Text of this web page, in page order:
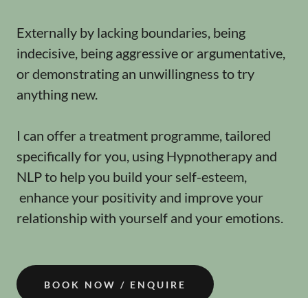
Externally by lacking boundaries, being
indecisive, being aggressive or argumentative,
or demonstrating an unwillingness to try
anything new.
I can offer a treatment programme, tailored
specifically for you, using Hypnotherapy and
NLP to help you build your self-esteem,
enhance your positivity and improve your
relationship with yourself and your emotions.
BOOK NOW / ENQUIRE